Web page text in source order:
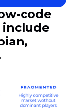
code